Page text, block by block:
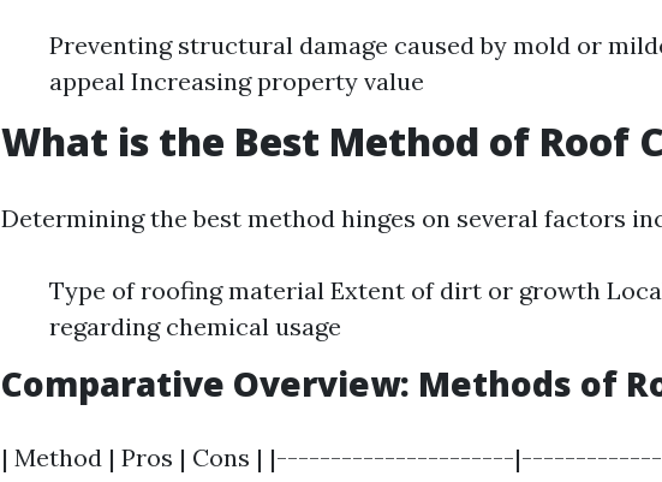
Preventing structural damage caused by mold or
appeal Increasing property value
What is the Best Method of Roof
Determining the best method hinges on several factors
Type of roofing material Extent of dirt or growth
regarding chemical usage
Comparative Overview: Methods of
| Method | Pros | Cons | |----------------------